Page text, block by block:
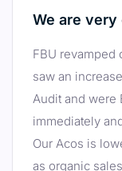
We are
FBU revamped
saw an
Audit and were
immediately
Our Acos is
as organic